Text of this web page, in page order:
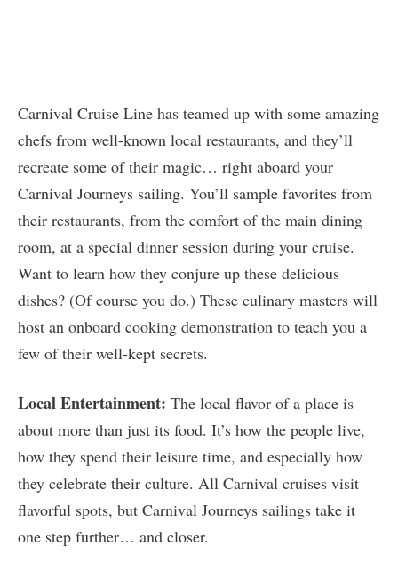
Carnival Cruise Line has teamed up with some amazing
chefs from well-known local restaurants, and they’ll
recreate some of their magic… right aboard your
Carnival Journeys sailing. You’ll sample favorites from
their restaurants, from the comfort of the main dining
room, at a special dinner session during your cruise.
Want to learn how they conjure up these delicious
dishes? (Of course you do.) These culinary masters will
host an onboard cooking demonstration to teach you a
few of their well-kept secrets.
Local Entertainment: The local flavor of a place is
about more than just its food. It’s how the people live,
how they spend their leisure time, and especially how
they celebrate their culture. All Carnival cruises visit
flavorful spots, but Carnival Journeys sailings take it
one step further… and closer.